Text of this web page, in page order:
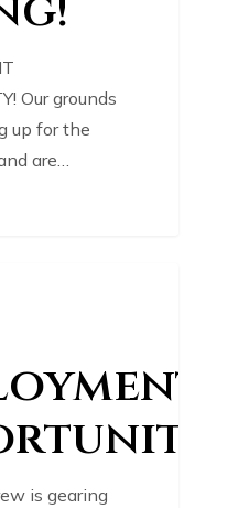
Our grounds
up for the
are…
is gearing